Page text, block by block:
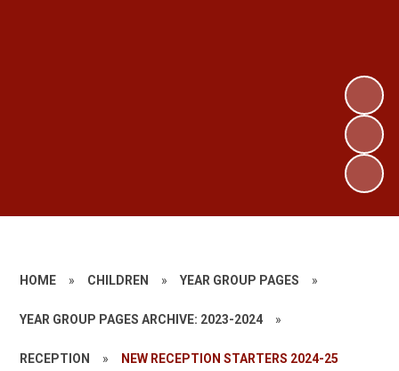
HOME » CHILDREN » YEAR GROUP PAGES »
YEAR GROUP PAGES ARCHIVE: 2023-2024 »
RECEPTION » NEW RECEPTION STARTERS 2024-25